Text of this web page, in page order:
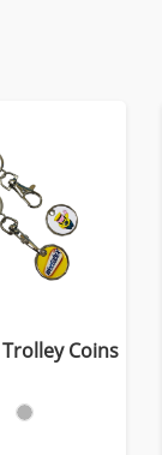
Coins